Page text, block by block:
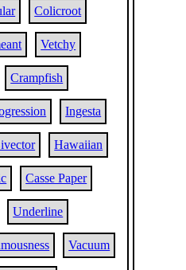
Colicroot
Vetchy
Crampfish
Ingesta
Hawaiian
Casse Paper
Underline
Vacuum